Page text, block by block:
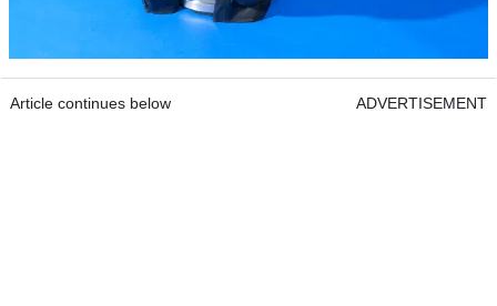
Article continues below ADVERTISEMENT